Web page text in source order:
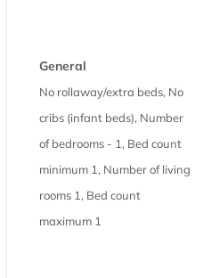
General
No rollaway/extra beds, No
cribs (infant beds), Number
of bedrooms - 1, Bed count
minimum 1, Number of living
rooms 1, Bed count
maximum 1